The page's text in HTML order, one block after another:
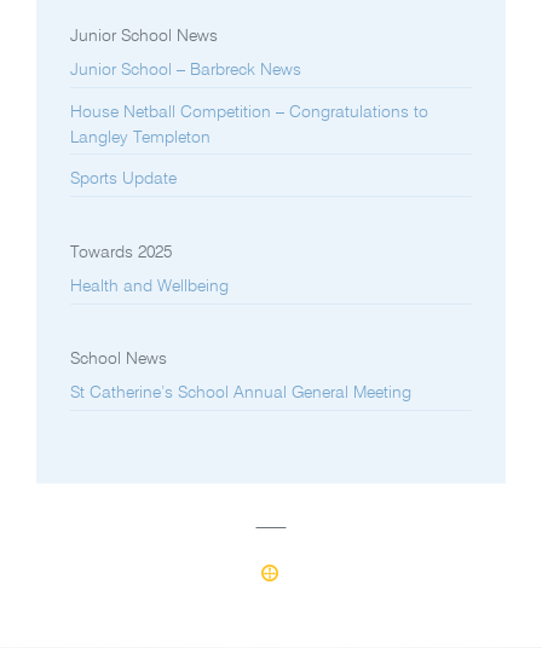
Junior School News
Junior School – Barbreck News
House Netball Competition – Congratulations to
Langley Templeton
Sports Update
Towards 2025
Health and Wellbeing
School News
St Catherine’s School Annual General Meeting